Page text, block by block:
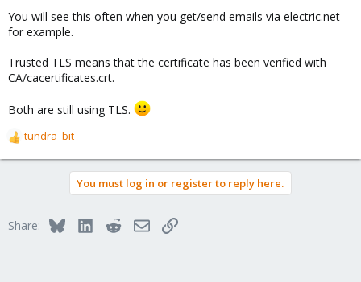
You will see this often when you get/send emails via electric.net
for example.
Trusted TLS means that the certificate has been verified with
CA/cacertificates.crt.
Both are still using TLS.
R
e
o
tundra_bit
You must log in or register to reply here.
Share: BlueskyLinkedInRedditEmailLink